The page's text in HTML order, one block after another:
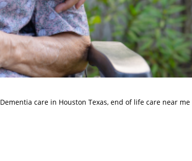
Dementia care in Houston Texas,end of life care near me